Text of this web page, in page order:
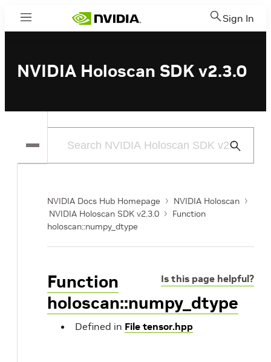
Menu Sign In
NVIDIA Holoscan SDK v2.3.0
Submit
NVIDIA Docs Hub Homepage
NVIDIA Holoscan
NVIDIA Holoscan SDK v2.3.0
Function
holoscan::numpy_dtype
Is this page helpful?
Function
holoscan::numpy_dtype
Defined in File tensor.hpp